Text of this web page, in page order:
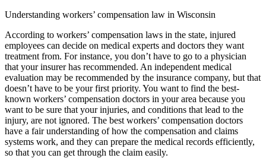
Understanding workers’ compensation law in Wisconsin
According to workers’ compensation laws in the state, injured
employees can decide on medical experts and doctors they want
treatment from. For instance, you don’t have to go to a physician
that your insurer has recommended. An independent medical
evaluation may be recommended by the insurance company, but that
doesn’t have to be your first priority. You want to find the best-
known workers’ compensation doctors in your area because you
want to be sure that your injuries, and conditions that lead to the
injury, are not ignored. The best workers’ compensation doctors
have a fair understanding of how the compensation and claims
systems work, and they can prepare the medical records efficiently,
so that you can get through the claim easily.